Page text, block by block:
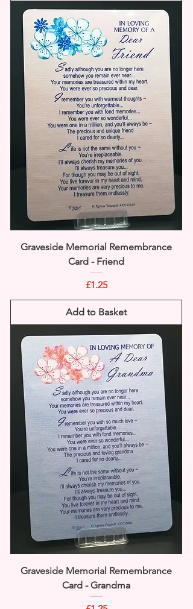
Graveside Memorial Remembrance
Card - Friend
Price
£1.25
Add to Basket
Graveside Memorial Remembrance
Card - Grandma